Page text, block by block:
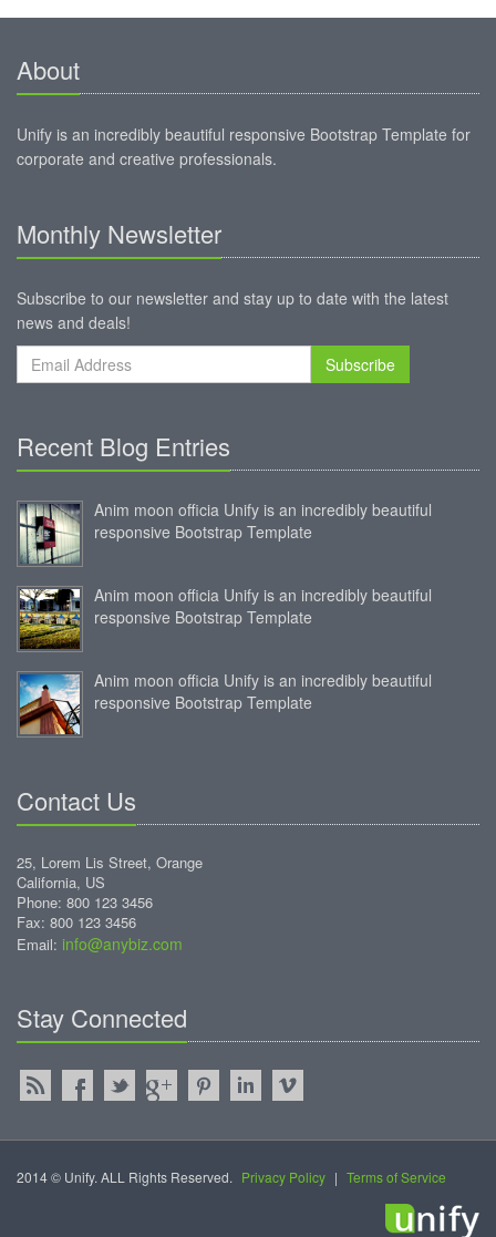
About
Unify is an incredibly beautiful responsive Bootstrap Template for
corporate and creative professionals.
Monthly Newsletter
Subscribe to our newsletter and stay up to date with the latest
news and deals!
Subscribe
Recent Blog Entries
Anim moon officia Unify is an incredibly beautiful
responsive Bootstrap Template
Anim moon officia Unify is an incredibly beautiful
responsive Bootstrap Template
Anim moon officia Unify is an incredibly beautiful
responsive Bootstrap Template
Contact Us
25, Lorem Lis Street, Orange
California, US
Phone: 800 123 3456
Fax: 800 123 3456
Email: info@anybiz.com
Stay Connected
2014 © Unify. ALL Rights Reserved. Privacy Policy | Terms of Service